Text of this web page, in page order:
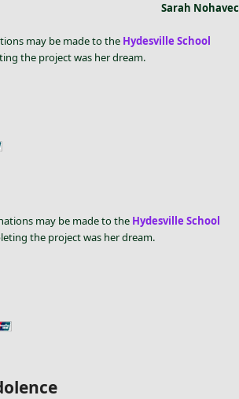
Sarah Nohavec
may be made to the Hydesville School
the project was her dream.
may be made to the Hydesville School
the project was her dream.